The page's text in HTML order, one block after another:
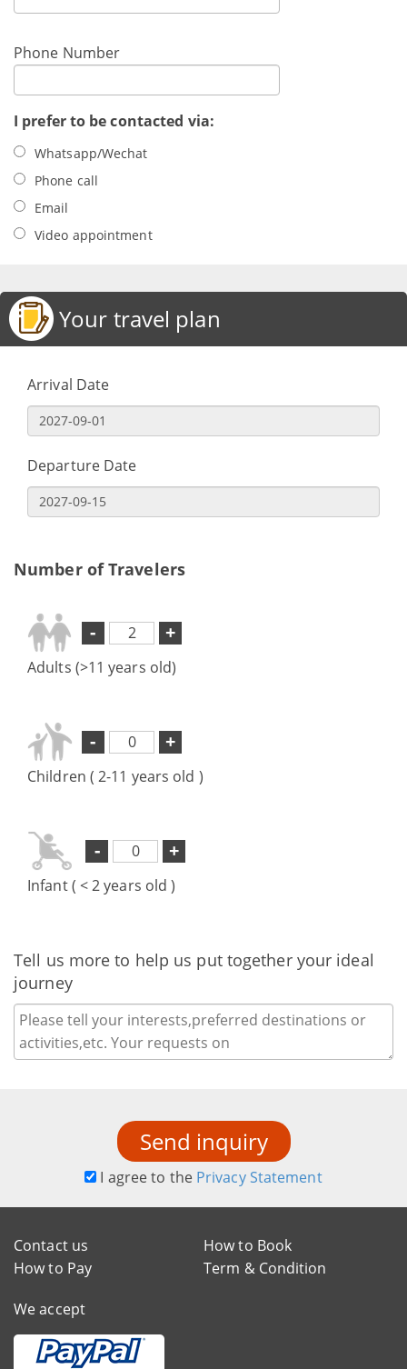
Phone Number
I prefer to be contacted via:
Whatsapp/Wechat
Phone call
Email
Video appointment
Your travel plan
Arrival Date
Departure Date
Number of Travelers
- +
Adults (>11 years old)
- +
Children ( 2-11 years old )
- +
Infant ( < 2 years old )
Tell us more to help us put together your ideal
journey
Send inquiry
I agree to the Privacy Statement
Contact us
How to Book
How to Pay
Term & Condition
We accept